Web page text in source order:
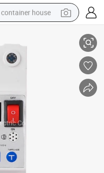
container house
smart phone
crawler excavator
sport shoe
tshirt
powder